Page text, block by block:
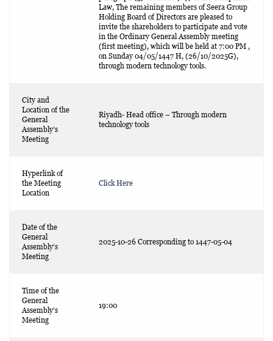
Law, The remaining members of Seera Group
Holding Board of Directors are pleased to
invite the shareholders to participate and vote
in the Ordinary General Assembly meeting
(first meeting), which will be held at 7:00 PM ,
on Sunday 04/05/1447 H, (26/10/2025G),
through modern technology tools.
City and
Location of the
General
Assembly’s
Meeting
Riyadh- Head office – Through modern
technology tools
Hyperlink of
the Meeting
Location
Click Here
Date of the
General
Assembly’s
Meeting
2025-10-26 Corresponding to 1447-05-04
Time of the
General
Assembly’s
Meeting
19:00